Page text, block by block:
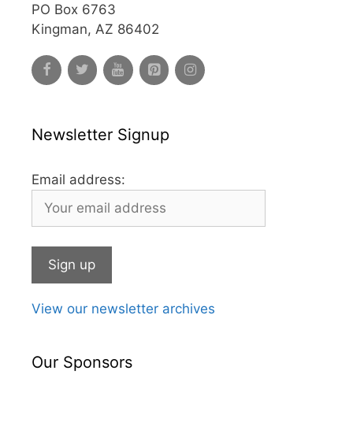
PO Box 6763
Kingman, AZ 86402
Newsletter Signup
Email address:
View our newsletter archives
Our Sponsors